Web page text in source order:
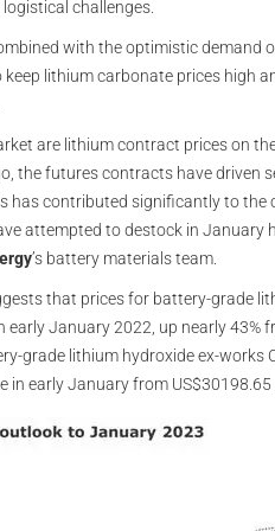
challenges.
with the optimistic demand
lithium carbonate prices high
are lithium contract prices on
the futures contracts have driven
has contributed significantly to the
attempted to destock in January
’s battery materials team.
that prices for battery-grade
January 2022, up nearly 43%
grade lithium hydroxide ex-works
early January from US$30198.65